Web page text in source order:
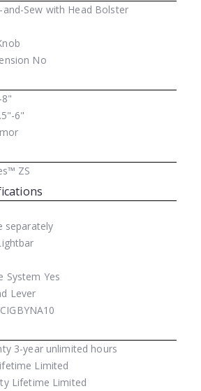
and-Sew with Head Bolster
No
8"
6"
ZS
separately
System Yes
Lever
3-year unlimited hours
Limited
Lifetime Limited